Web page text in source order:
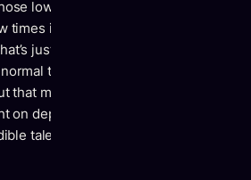
lows—that it’s a normal thing.
times in your life doesn't make you
just a Sunday,” says Campbell,
thing, you know. I think we
that more.” With
on depression, all the while
talent as a singer and